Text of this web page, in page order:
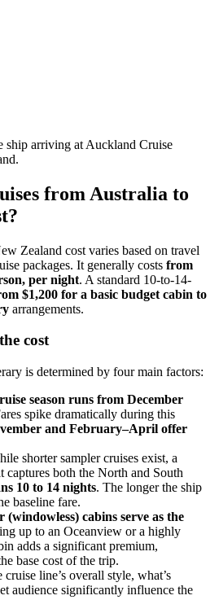
ship arriving at Auckland Cruise
from Australia to
Zealand cost varies based on travel
packages. It generally costs from
per night. A standard 10-to-14-
$1,200 for a basic budget cabin to
arrangements.
cost
is determined by four main factors:
season runs from December
spike dramatically during this
and February–April offer
shorter sampler cruises exist, a
captures both the North and South
10 to 14 nights. The longer the ship
baseline fare.
(windowless) cabins serve as the
up to an Oceanview or a highly
adds a significant premium,
base cost of the trip.
cruise line’s overall style, what’s
audience significantly influence the